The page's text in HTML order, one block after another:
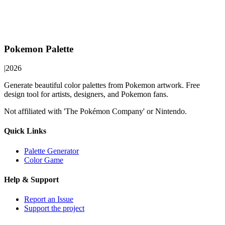
Pokemon Palette
|2026
Generate beautiful color palettes from Pokemon artwork. Free
design tool for artists, designers, and Pokemon fans.
Not affiliated with 'The Pokémon Company' or Nintendo.
Quick Links
Palette Generator
Color Game
Help & Support
Report an Issue
Support the project